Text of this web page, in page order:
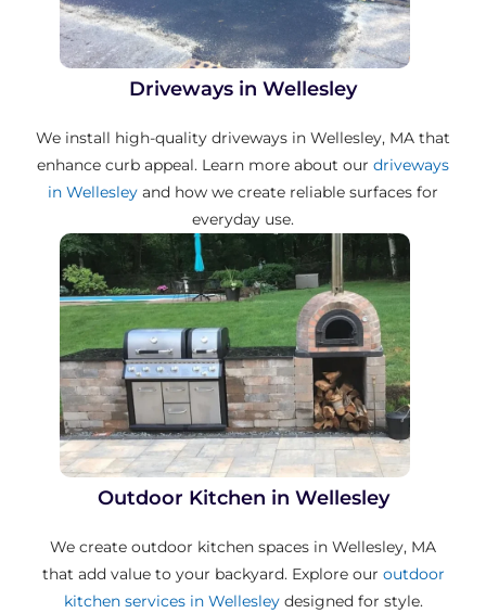
Driveways in Wellesley
We install high-quality driveways in Wellesley, MA that
enhance curb appeal. Learn more about our driveways
in Wellesley and how we create reliable surfaces for
everyday use.
Outdoor Kitchen in Wellesley
We create outdoor kitchen spaces in Wellesley, MA
that add value to your backyard. Explore our outdoor
kitchen services in Wellesleydesigned for style.